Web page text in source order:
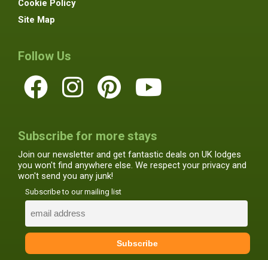
Cookie Policy
Site Map
Follow Us
Subscribe for more stays
Join our newsletter and get fantastic deals on UK lodges
you won't find anywhere else. We respect your privacy and
won't send you any junk!
Subscribe to our mailing list